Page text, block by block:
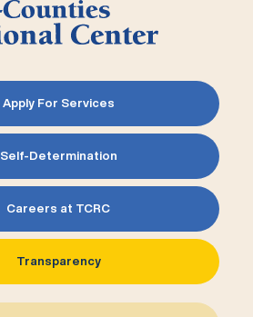
Apply For Services
Self-Determination
Careers at TCRC
Transparency